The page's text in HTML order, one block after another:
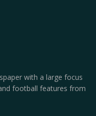
with a large focus
football features from